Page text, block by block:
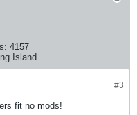
4157
Island
#3
fit no mods!